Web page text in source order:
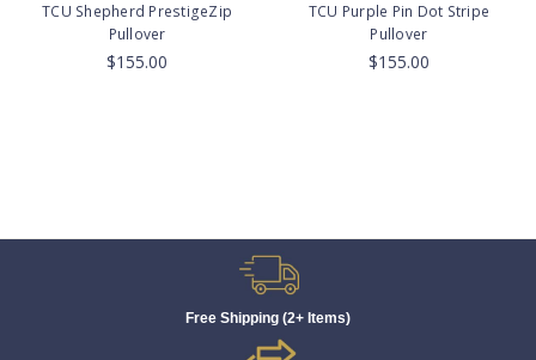
TCU Shepherd PrestigeZip
Pullover
$155.00
TCU Purple Pin Dot Stripe
Pullover
$155.00
Free Shipping (2+ Items)